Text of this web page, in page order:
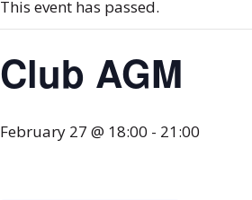
This event has passed.
Club AGM
February 27 @ 18:00 - 21:00